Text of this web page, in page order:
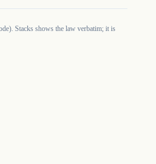
Stacks shows the law verbatim; it is